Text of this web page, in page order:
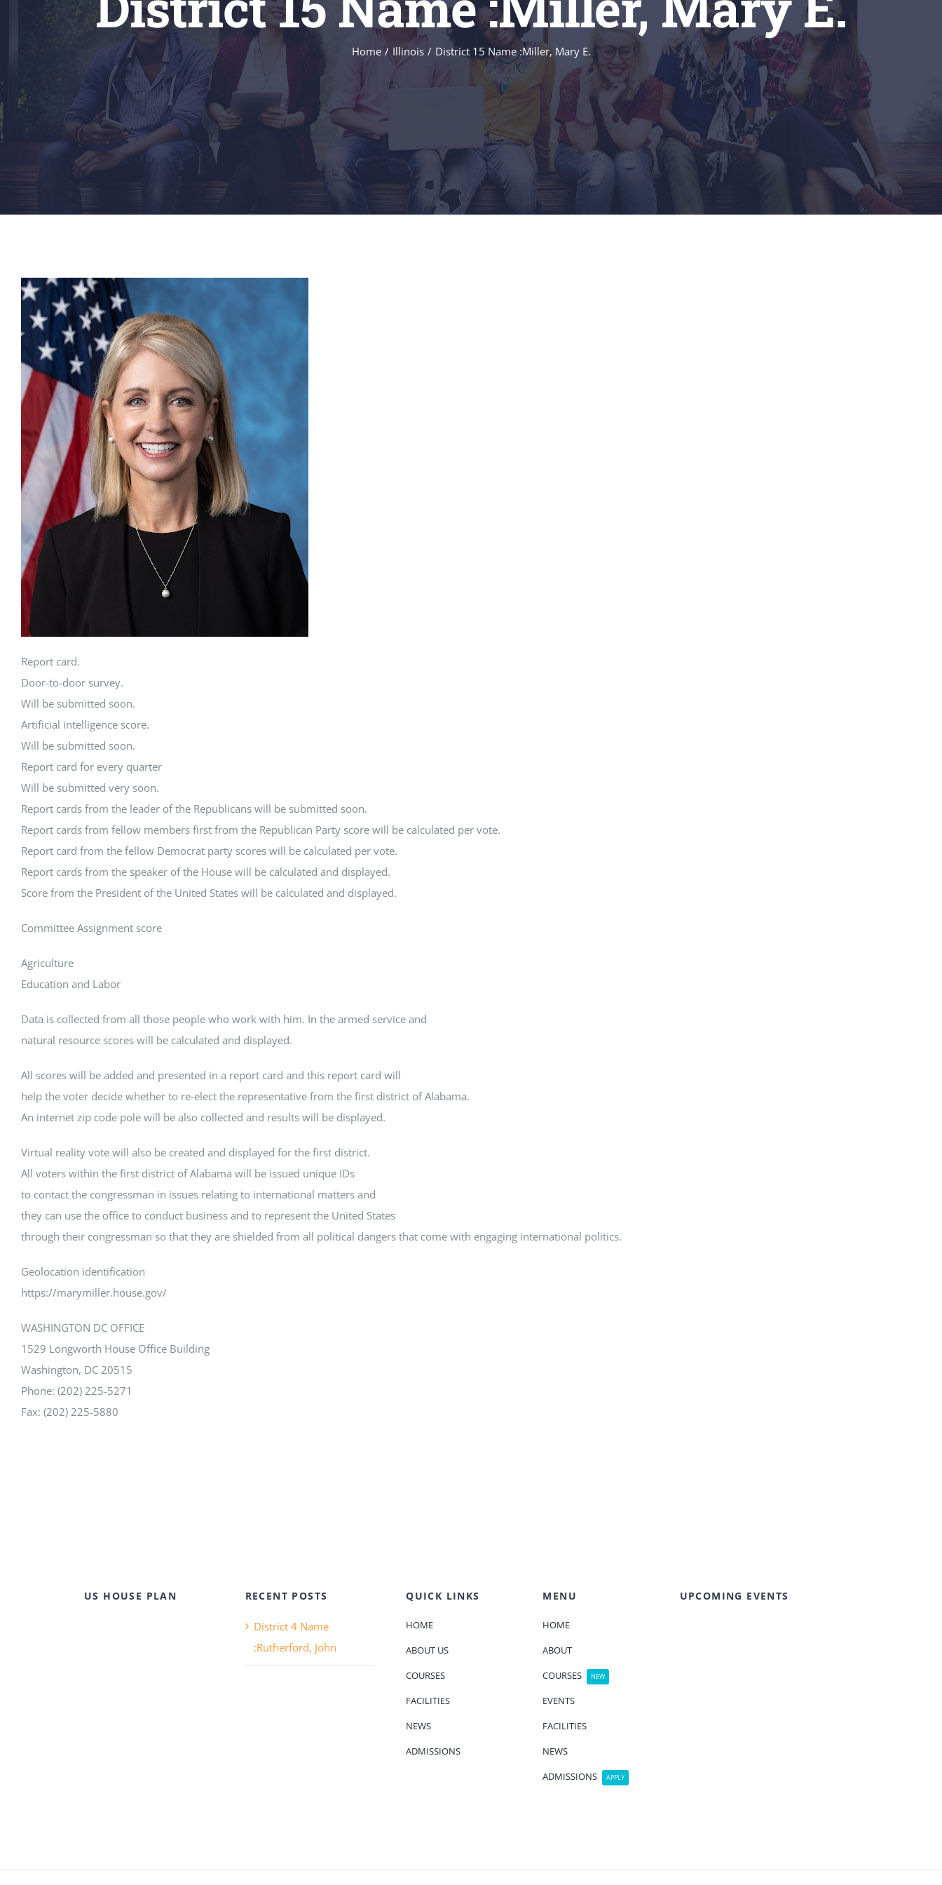
Home / Illinois / District 15 Name :Miller, Mary E.
Report card.
Door-to-door survey.
Will be submitted soon.
Artificial intelligence score.
Will be submitted soon.
Report card for every quarter
Will be submitted very soon.
Report cards from the leader of the Republicans will be submitted soon.
Report cards from fellow members first from the Republican Party score will be calculated per vote.
Report card from the fellow Democrat party scores will be calculated per vote.
Report cards from the speaker of the House will be calculated and displayed.
Score from the President of the United States will be calculated and displayed.
Committee Assignment score
Agriculture
Education and Labor
Data is collected from all those people who work with him. In the armed service and
natural resource scores will be calculated and displayed.
All scores will be added and presented in a report card and this report card will
help the voter decide whether to re-elect the representative from the first district of Alabama.
An internet zip code pole will be also collected and results will be displayed.
Virtual reality vote will also be created and displayed for the first district.
All voters within the first district of Alabama will be issued unique IDs
to contact the congressman in issues relating to international matters and
they can use the office to conduct business and to represent the United States
through their congressman so that they are shielded from all political dangers that come with engaging international politics.
Geolocation identification
https://marymiller.house.gov/
WASHINGTON DC OFFICE
1529 Longworth House Office Building
Washington, DC 20515
Phone: (202) 225-5271
Fax: (202) 225-5880
US HOUSE PLAN RECENT POSTS
District 4 Name
:Rutherford, John
QUICK LINKS
HOME
ABOUT US
COURSES
FACILITIES
NEWS
ADMISSIONS
MENU
HOME
ABOUT
COURSES
NEW
EVENTS
FACILITIES
NEWS
ADMISSIONS
APPLY
UPCOMING EVENTS